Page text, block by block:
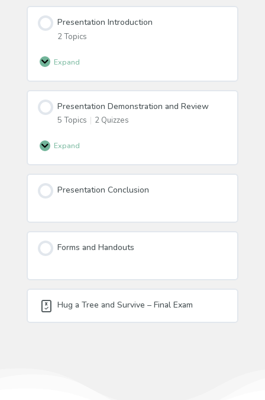
Presentation Introduction
2 Topics
Expand
Presentation
Introduction
Presentation Demonstration and Review
5 Topics | 2 Quizzes
Expand
Presentation
Demonstration
Review
Presentation Conclusion
Forms and Handouts
Hug a Tree and Survive – Final Exam